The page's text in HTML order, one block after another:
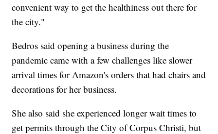
convenient way to get the healthiness out there for
the city."
Bedros said opening a business during the
pandemic came with a few challenges like slower
arrival times for Amazon's orders that had chairs and
decorations for her business.
She also said she experienced longer wait times to
get permits through the City of Corpus Christi, but